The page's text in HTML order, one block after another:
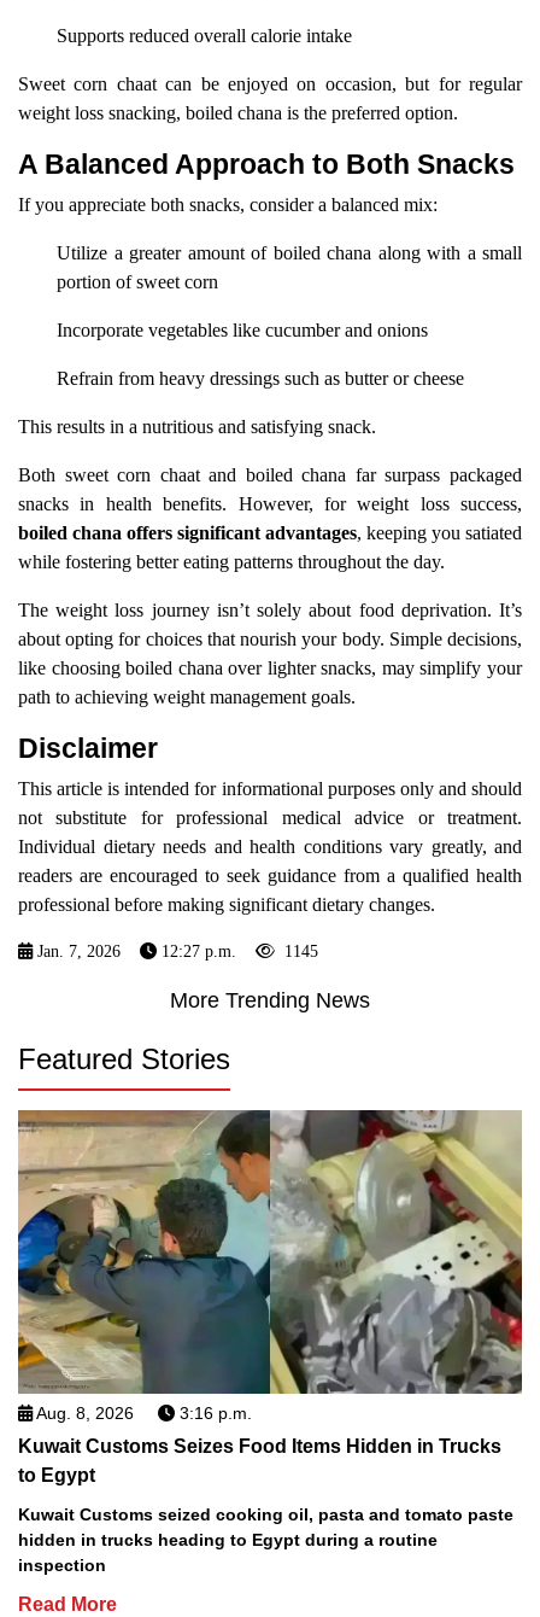
Supports reduced overall calorie intake
Sweet corn chaat can be enjoyed on occasion, but for regular
weight loss snacking, boiled chana is the preferred option.
A Balanced Approach to Both Snacks
If you appreciate both snacks, consider a balanced mix:
Utilize a greater amount of boiled chana along with a small
portion of sweet corn
Incorporate vegetables like cucumber and onions
Refrain from heavy dressings such as butter or cheese
This results in a nutritious and satisfying snack.
Both sweet corn chaat and boiled chana far surpass packaged
snacks in health benefits. However, for weight loss success,
boiled chana offers significant advantages, keeping you satiated
while fostering better eating patterns throughout the day.
The weight loss journey isn’t solely about food deprivation. It’s
about opting for choices that nourish your body. Simple decisions,
like choosing boiled chana over lighter snacks, may simplify your
path to achieving weight management goals.
Disclaimer
This article is intended for informational purposes only and should
not substitute for professional medical advice or treatment.
Individual dietary needs and health conditions vary greatly, and
readers are encouraged to seek guidance from a qualified health
professional before making significant dietary changes.
Jan. 7, 2026 12:27 p.m. 1145
More Trending News
Featured Stories
Aug. 8, 2026 3:16 p.m.
Kuwait Customs Seizes Food Items Hidden in Trucks
to Egypt
Kuwait Customs seized cooking oil, pasta and tomato paste
hidden in trucks heading to Egypt during a routine
inspection
Read More